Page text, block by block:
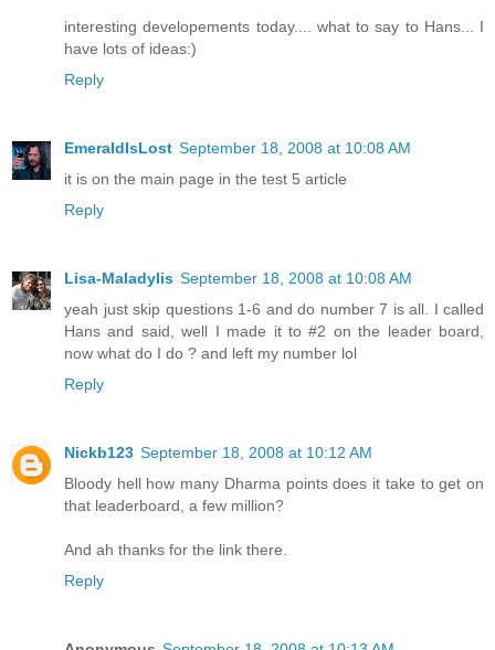
interesting developements today.... what to say to Hans... I
have lots of ideas:)
Reply
EmeraldIsLost September 18, 2008 at 10:08 AM
it is on the main page in the test 5 article
Reply
Lisa-Maladylis September 18, 2008 at 10:08 AM
yeah just skip questions 1-6 and do number 7 is all. I called
Hans and said, well I made it to #2 on the leader board,
now what do I do ? and left my number lol
Reply
Nickb123 September 18, 2008 at 10:12 AM
Bloody hell how many Dharma points does it take to get on
that leaderboard, a few million?
And ah thanks for the link there.
Reply